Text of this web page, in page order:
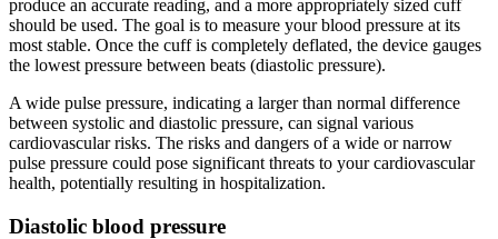
produce an accurate reading, and a more appropriately sized cuff
should be used. The goal is to measure your blood pressure at its
most stable. Once the cuff is completely deflated, the device gauges
the lowest pressure between beats (diastolic pressure).
A wide pulse pressure, indicating a larger than normal difference
between systolic and diastolic pressure, can signal various
cardiovascular risks. The risks and dangers of a wide or narrow
pulse pressure could pose significant threats to your cardiovascular
health, potentially resulting in hospitalization.
Diastolic blood pressure